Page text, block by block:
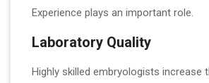
Experience plays an important role.
Laboratory Quality
Highly skilled embryologists increase